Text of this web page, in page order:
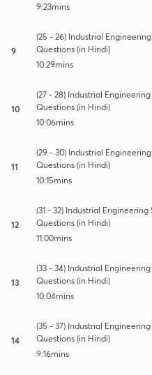
9:23mins
9
(25 - 26) Industrial
Questions (in Hindi)
10:29mins
10
(27 - 28) Industrial
Questions (in Hindi)
10:06mins
11
(29 - 30) Industrial
Questions (in Hindi)
10:15mins
12
(31 - 32) Industrial
Questions (in Hindi)
11:00mins
13
(33 - 34) Industrial
Questions (in Hindi)
10:04mins
14
(35 - 37) Industrial
Questions (in Hindi)
9:16mins